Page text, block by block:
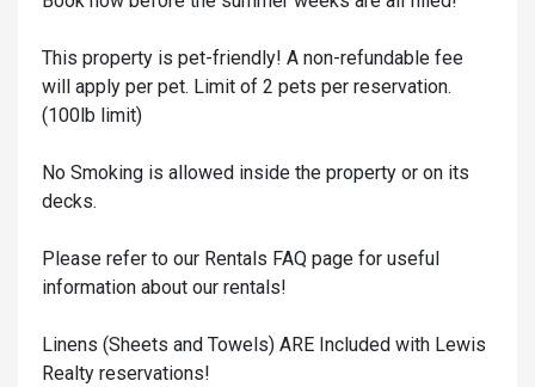
This property is pet-friendly! A non-refundable fee
will apply per pet. Limit of 2 pets per reservation.
(100lb limit)
No Smoking is allowed inside the property or on its
decks.
Please refer to our Rentals FAQ page for useful
information about our rentals!
Linens (Sheets and Towels) ARE Included with Lewis
Realty reservations!